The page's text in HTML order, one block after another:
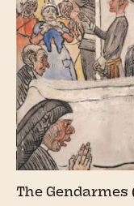
The Gendarmes